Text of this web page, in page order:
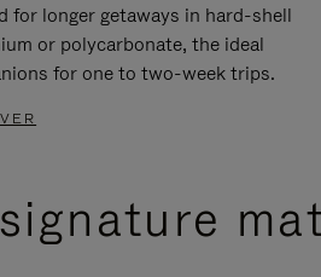
for longer getaways in hard-shell
or polycarbonate, the ideal
for one to two-week trips.